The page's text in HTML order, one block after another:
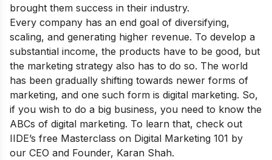
brought them success in their industry.
Every company has an end goal of diversifying,
scaling, and generating higher revenue. To develop a
substantial income, the products have to be good, but
the marketing strategy also has to do so. The world
has been gradually shifting towards newer forms of
marketing, and one such form is digital marketing. So,
if you wish to do a big business, you need to know the
ABCs of digital marketing. To learn that, check out
IIDE’s free Masterclass on Digital Marketing 101 by
our CEO and Founder, Karan Shah.